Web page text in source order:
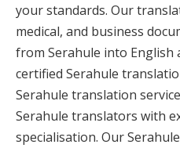
your standards. Our
medical, and business
from Serahule into English
certified Serahule
Serahule translation
Serahule translators with
specialisation. Our